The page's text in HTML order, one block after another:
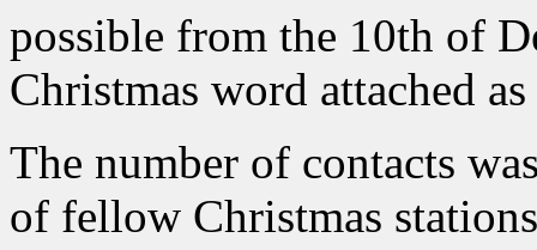
possible from the 10th of
Christmas word attached
The number of contacts
of fellow Christmas